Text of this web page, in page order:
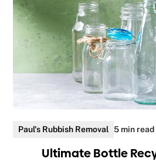
Paul's Rubbish Removal 5 min read
Ultimate Bottle